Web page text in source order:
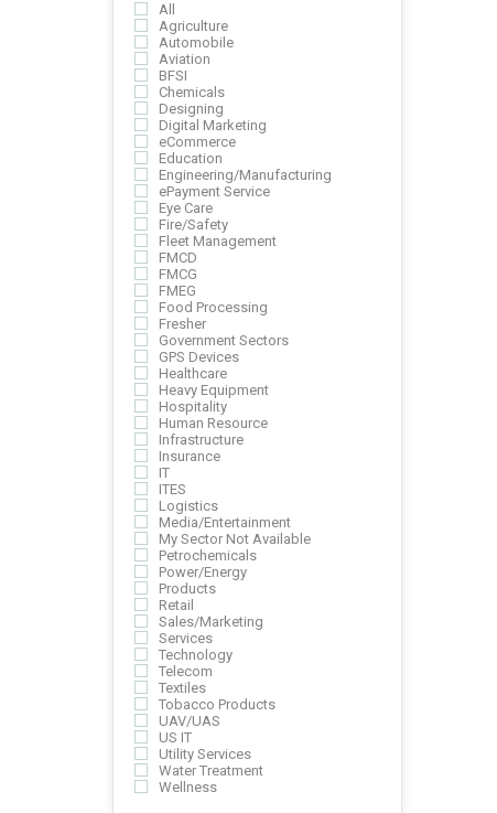
All
Agriculture
Automobile
Aviation
BFSI
Chemicals
Designing
Digital Marketing
eCommerce
Education
Engineering/Manufacturing
ePayment Service
Eye Care
Fire/Safety
Fleet Management
FMCD
FMCG
FMEG
Food Processing
Fresher
Government Sectors
GPS Devices
Healthcare
Heavy Equipment
Hospitality
Human Resource
Infrastructure
Insurance
IT
ITES
Logistics
Media/Entertainment
My Sector Not Available
Petrochemicals
Power/Energy
Products
Retail
Sales/Marketing
Services
Technology
Telecom
Textiles
Tobacco Products
UAV/UAS
US IT
Utility Services
Water Treatment
Wellness